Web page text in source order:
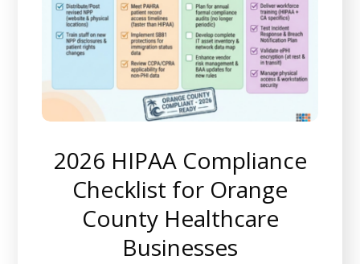
2026 HIPAA Compliance
Checklist for Orange
County Healthcare
Businesses